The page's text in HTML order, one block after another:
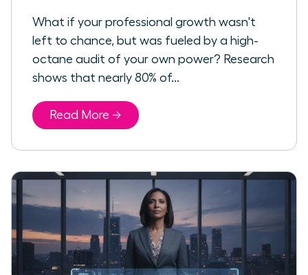
What if your professional growth wasn't
left to chance, but was fueled by a high-
octane audit of your own power? Research
shows that nearly 80% of...
Read More →